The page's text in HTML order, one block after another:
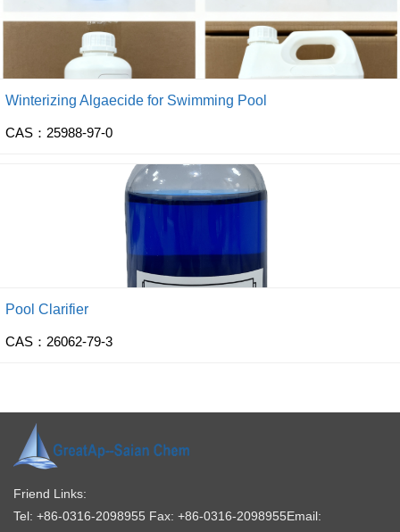
Winterizing Algaecide for Swimming Pool
CAS：25988-97-0
Pool Clarifier
CAS：26062-79-3
Friend Links:
Tel: +86-0316-2098955 Fax: +86-0316-2098955Email: